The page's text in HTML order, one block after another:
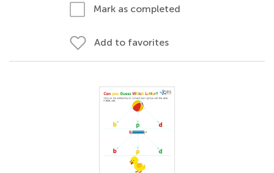
Mark as completed
Add to favorites